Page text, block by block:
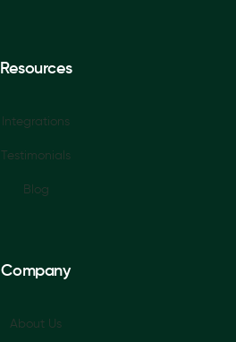
Resources
Integrations
Testimonials
Blog
Company
About Us